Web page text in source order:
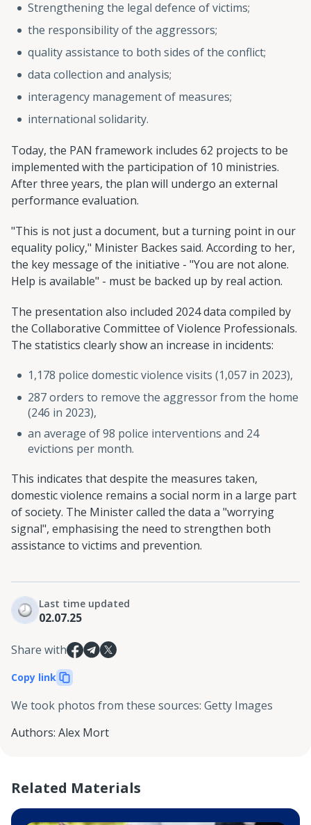
Strengthening the legal defence of victims;
the responsibility of the aggressors;
quality assistance to both sides of the conflict;
data collection and analysis;
interagency management of measures;
international solidarity.
Today, the PAN framework includes 62 projects to be
implemented with the participation of 10 ministries.
After three years, the plan will undergo an external
performance evaluation.
"This is not just a document, but a turning point in our
equality policy," Minister Backes said. According to her,
the key message of the initiative - "You are not alone.
Help is available" - must be backed up by real action.
The presentation also included 2024 data compiled by
the Collaborative Committee of Violence Professionals.
The statistics clearly show an increase in incidents:
1,178 police domestic violence visits (1,057 in 2023),
287 orders to remove the aggressor from the home
(246 in 2023),
an average of 98 police interventions and 24
evictions per month.
This indicates that despite the measures taken,
domestic violence remains a social norm in a large part
of society. The Minister called the data a "worrying
signal", emphasising the need to strengthen both
assistance to victims and prevention.
Last time updated
02.07.25
Share with
Copy link
We took photos from these sources: Getty Images
Authors: Alex Mort
Related Materials